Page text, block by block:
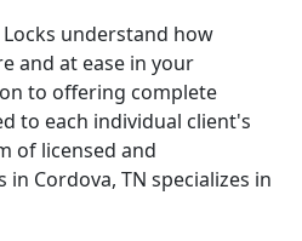
understand how
and at ease in your
to offering complete
to each individual client's
of licensed and
Cordova, TN specializes in